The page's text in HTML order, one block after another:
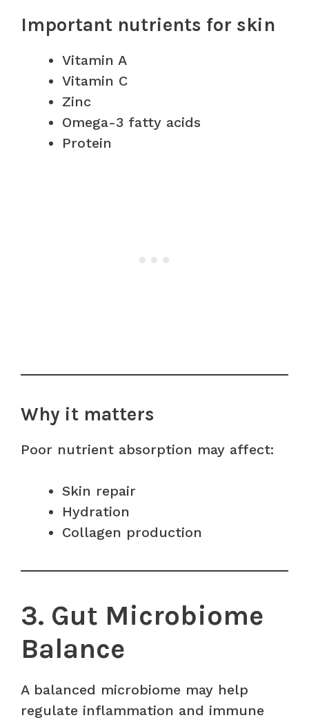
Important nutrients for skin
Vitamin A
Vitamin C
Zinc
Omega-3 fatty acids
Protein
Why it matters
Poor nutrient absorption may affect:
Skin repair
Hydration
Collagen production
3. Gut Microbiome
Balance
A balanced microbiome may help
regulate inflammation and immune